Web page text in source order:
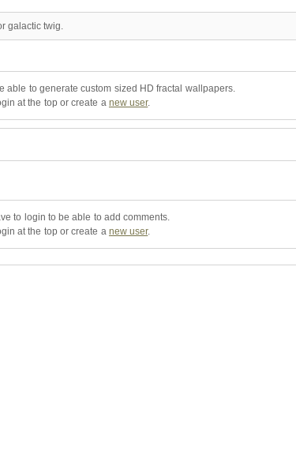
galactic twig.
able to generate custom sized HD fractal wallpapers.
at the top or create a new user.
to login to be able to add comments.
at the top or create a new user.